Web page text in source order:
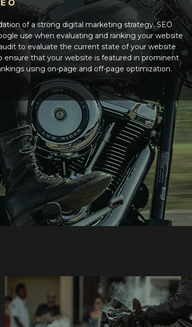
of a strong digital marketing strategy. SEO
use when evaluating and ranking your website
to evaluate the current state of your website
that your website is featured in prominent
using on-page and off-page optimization.